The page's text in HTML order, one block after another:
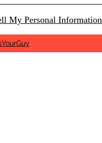
My Personal Information